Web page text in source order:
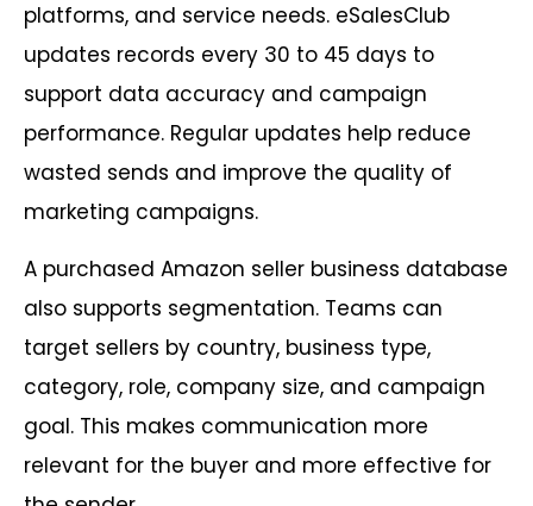
platforms, and service needs. eSalesClub
updates records every 30 to 45 days to
support data accuracy and campaign
performance. Regular updates help reduce
wasted sends and improve the quality of
marketing campaigns.
A purchased Amazon seller business database
also supports segmentation. Teams can
target sellers by country, business type,
category, role, company size, and campaign
goal. This makes communication more
relevant for the buyer and more effective for